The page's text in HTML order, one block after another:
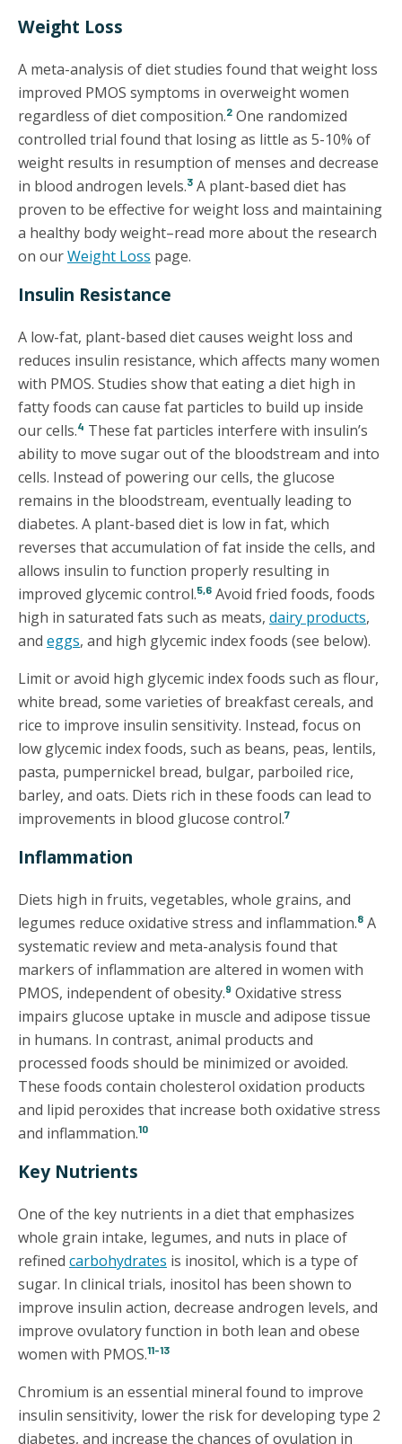
Weight Loss
A meta-analysis of diet studies found that weight loss
improved PMOS symptoms in overweight women
regardless of diet composition.2 One randomized
controlled trial found that losing as little as 5-10% of
weight results in resumption of menses and decrease
in blood androgen levels.3 A plant-based diet has
proven to be effective for weight loss and maintaining
a healthy body weight–read more about the research
on ourWeight Loss page.
Insulin Resistance
A low-fat, plant-based diet causes weight loss and
reduces insulin resistance, which affects many women
with PMOS. Studies show that eating a diet high in
fatty foods can cause fat particles to build up inside
our cells.4 These fat particles interfere with insulin’s
ability to move sugar out of the bloodstream and into
cells. Instead of powering our cells, the glucose
remains in the bloodstream, eventually leading to
diabetes. A plant-based diet is low in fat, which
reverses that accumulation of fat inside the cells, and
allows insulin to function properly resulting in
improved glycemic control.5,6 Avoid fried foods, foods
high in saturated fats such as meats, dairy products,
and eggs, and high glycemic index foods (see below).
Limit or avoid high glycemic index foods such as flour,
white bread, some varieties of breakfast cereals, and
rice to improve insulin sensitivity. Instead, focus on
low glycemic index foods, such as beans, peas, lentils,
pasta, pumpernickel bread, bulgar, parboiled rice,
barley, and oats. Diets rich in these foods can lead to
improvements in blood glucose control.7
Inflammation
Diets high in fruits, vegetables, whole grains, and
legumes reduce oxidative stress and inflammation.8 A
systematic review and meta-analysis found that
markers of inflammation are altered in women with
PMOS, independent of obesity.9 Oxidative stress
impairs glucose uptake in muscle and adipose tissue
in humans. In contrast, animal products and
processed foods should be minimized or avoided.
These foods contain cholesterol oxidation products
and lipid peroxides that increase both oxidative stress
and inflammation.10
Key Nutrients
One of the key nutrients in a diet that emphasizes
whole grain intake, legumes, and nuts in place of
refined carbohydrates is inositol, which is a type of
sugar. In clinical trials, inositol has been shown to
improve insulin action, decrease androgen levels, and
improve ovulatory function in both lean and obese
women with PMOS.11-13
Chromium is an essential mineral found to improve
insulin sensitivity, lower the risk for developing type 2
diabetes, and increase the chances of ovulation in